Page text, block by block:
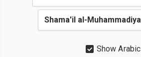
Show Arabic